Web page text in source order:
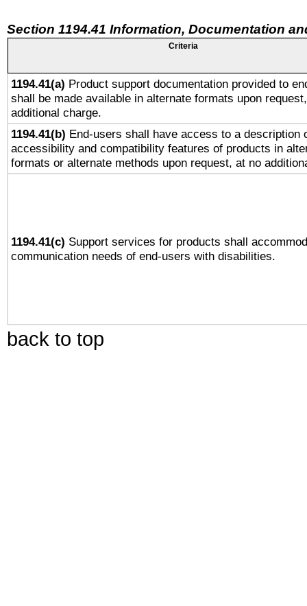
Section 1194.41 Information, Documentation
Criteria
1194.41(a) Product support documentation provided to
shall be made available in alternate formats upon
additional charge.
1194.41(b) End-users shall have access to a description
accessibility and compatibility features of products in
formats or alternate methods upon request, at no
1194.41(c) Support services for products shall
communication needs of end-users with disabilities.
back to top